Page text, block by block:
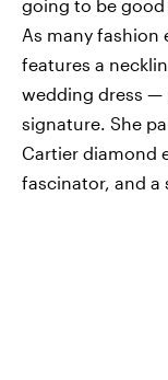
going to be good
As many fashion
features a
wedding dress —
signature. She
Cartier diamond
fascinator, and a